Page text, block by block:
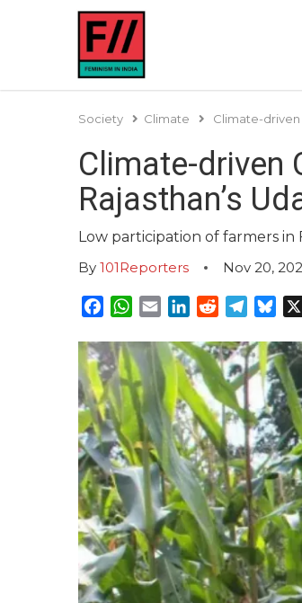
Society Climate Climate-driven
Climate-driven
Rajasthan’s
Low participation of farmers in
By 101Reporters Nov 20,
Facebook
WhatsApp
EmailLinkedInReddit